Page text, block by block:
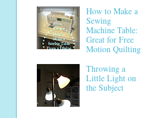
How to Make a
Sewing
Machine Table:
Great for Free
Motion Quilting
Throwing a
Little Light on
the Subject